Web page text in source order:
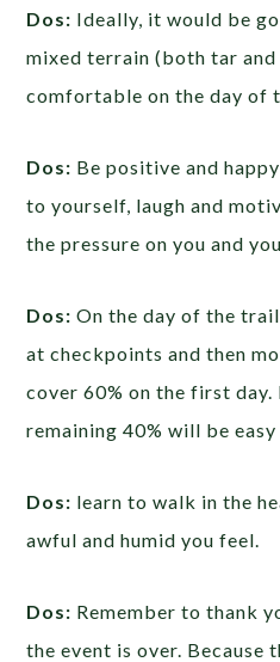
Dos: Ideally, it would be
mixed terrain (both tar
comfortable on the day of
Dos: Be positive and
to yourself, laugh and
the pressure on you and
Dos: On the day of the
at checkpoints and then
cover 60% on the first day.
remaining 40% will be easy
Dos: learn to walk in the
awful and humid you feel.
Dos: Remember to thank
the event is over. Because